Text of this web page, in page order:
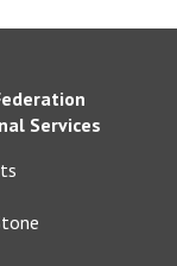
Services